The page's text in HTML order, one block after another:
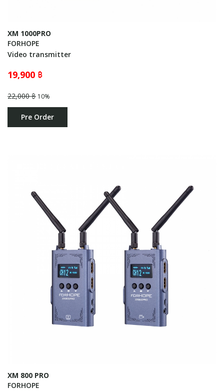
XM 1000PRO
FORHOPE
Video transmitter
19,900 ฿
22,000 ฿ 10%
Pre Order
XM 800 PRO
FORHOPE